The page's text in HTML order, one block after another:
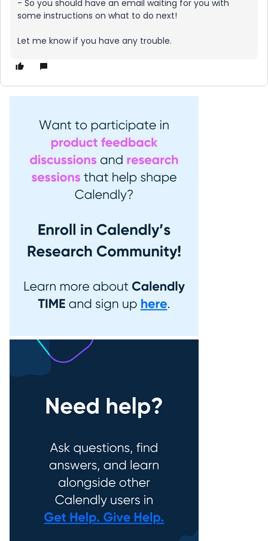
- So you should have an email waiting for you with
some instructions on what to do next!
Let me know if you have any trouble.